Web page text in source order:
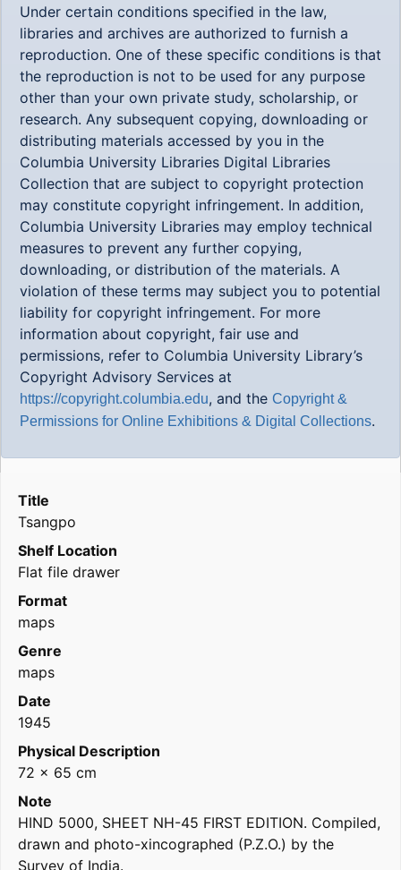
Under certain conditions specified in the law,
libraries and archives are authorized to furnish a
reproduction. One of these specific conditions is that
the reproduction is not to be used for any purpose
other than your own private study, scholarship, or
research. Any subsequent copying, downloading or
distributing materials accessed by you in the
Columbia University Libraries Digital Libraries
Collection that are subject to copyright protection
may constitute copyright infringement. In addition,
Columbia University Libraries may employ technical
measures to prevent any further copying,
downloading, or distribution of the materials. A
violation of these terms may subject you to potential
liability for copyright infringement. For more
information about copyright, fair use and
permissions, refer to Columbia University Library’s
Copyright Advisory Services at
https://copyright.columbia.edu, and the Copyright &
Permissions for Online Exhibitions & Digital Collections.
Title
Tsangpo
Shelf Location
Flat file drawer
Format
maps
Genre
maps
Date
1945
Physical Description
72 x 65 cm
Note
HIND 5000, SHEET NH-45 FIRST EDITION. Compiled,
drawn and photo-xincographed (P.Z.O.) by the
Survey of India.